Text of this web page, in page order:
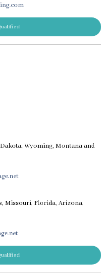
Wyoming, Montana and
Missouri, Florida, Arizona,